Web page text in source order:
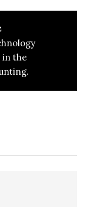
in the